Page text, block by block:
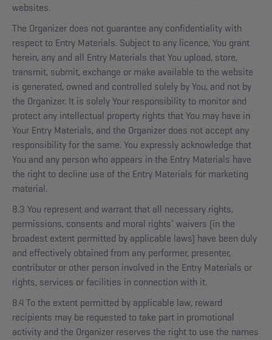
websites.
The Organizer does not guarantee any confidentiality with
respect to Entry Materials. Subject to any licence, You grant
herein, any and all Entry Materials that You upload, store,
transmit, submit, exchange or make available to the website
is generated, owned and controlled solely by You, and not by
the Organizer. It is solely Your responsibility to monitor and
protect any intellectual property rights that You may have in
Your Entry Materials, and the Organizer does not accept any
responsibility for the same. You expressly acknowledge that
You and any person who appears in the Entry Materials have
the right to decline use of the Entry Materials for marketing
material.
8.3 You represent and warrant that all necessary rights,
permissions, consents and moral rights’ waivers (in the
broadest extent permitted by applicable laws) have been duly
and effectively obtained from any performer, presenter,
contributor or other person involved in the Entry Materials or
rights, services or facilities in connection with it.
8.4 To the extent permitted by applicable law, reward
recipients may be requested to take part in promotional
activity and the Organizer reserves the right to use the names